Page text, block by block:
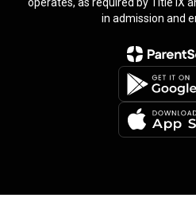
in admission and